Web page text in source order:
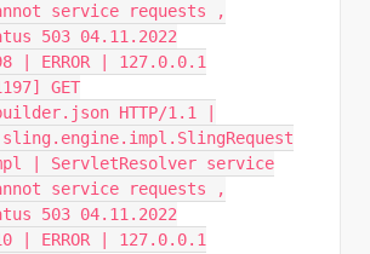
service requests ,
503 04.11.2022
| ERROR | 127.0.0.1
GET
HTTP/1.1 |
| ServletResolver service
service requests ,
503 04.11.2022
| ERROR | 127.0.0.1